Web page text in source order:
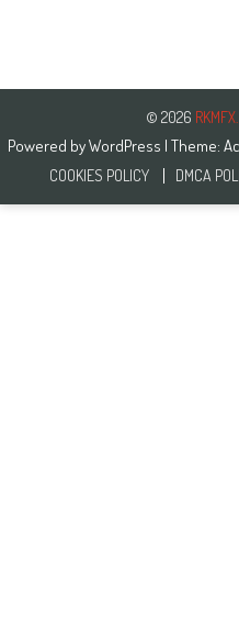
© 2026
Powered byWordPress | Theme:
COOKIES POLICY DMCA